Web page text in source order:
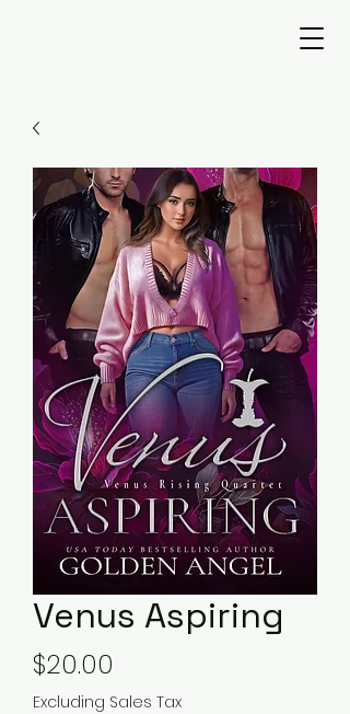
Venus Aspiring
$20.00
Excluding Sales Tax